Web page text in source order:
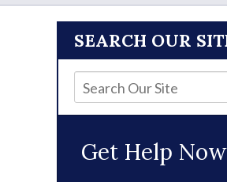
SEARCH OUR
Get Help Now